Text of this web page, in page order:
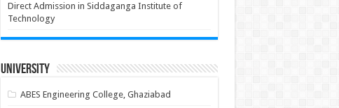
Direct Admission in Siddaganga Institute of
Technology
University
ABES Engineering College, Ghaziabad